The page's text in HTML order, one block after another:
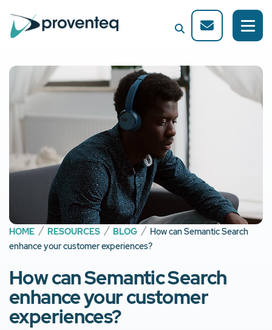
HOME RESOURCES BLOG
How can Semantic Search
enhance your customer experiences?
How can Semantic Search
enhance your customer
experiences?